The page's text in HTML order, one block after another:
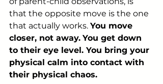
that the opposite move is the one
that actually works. You move
closer, not away. You get down
to their eye level. You bring your
physical calm into contact with
their physical chaos.